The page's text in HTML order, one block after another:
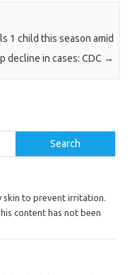
1 child this season amid
decline in cases: CDC →
Search
skin to prevent irritation.
content has not been